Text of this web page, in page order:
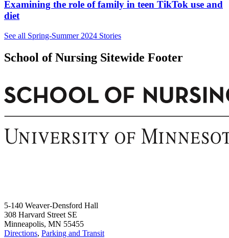
Examining the role of family in teen TikTok use and
diet
See all Spring-Summer 2024 Stories
School of Nursing Sitewide Footer
5-140 Weaver-Densford Hall
308 Harvard Street SE
Minneapolis, MN 55455
Directions, Parking and Transit